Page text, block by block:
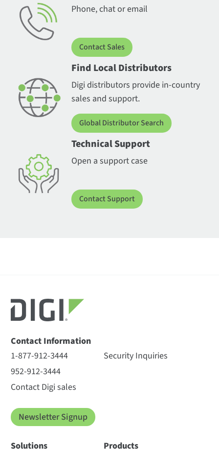
Phone, chat or email
Contact Sales
Find Local Distributors
Digi distributors provide in-country
sales and support.
Global Distributor Search
Technical Support
Open a support case
Contact Support
Contact Information
1-877-912-3444
952-912-3444
Contact Digi sales
Security Inquiries
Newsletter Signup
Solutions
Products